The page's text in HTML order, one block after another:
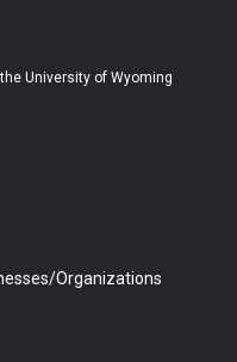
a
b
i
e
University of Wyoming
Organizations